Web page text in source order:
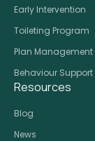
Early Intervention
Toileting Program
Plan Management
Behaviour Support
Resources
Blog
News